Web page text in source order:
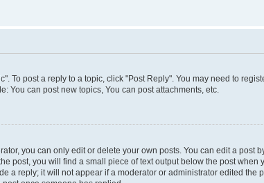
To post a reply to a topic, click "Post Reply". You may need to
You can post new topics, You can post attachments, etc.
you can only edit or delete your own posts. You can edit a
post, you will find a small piece of text output below the post
a reply; it will not appear if a moderator or administrator edited